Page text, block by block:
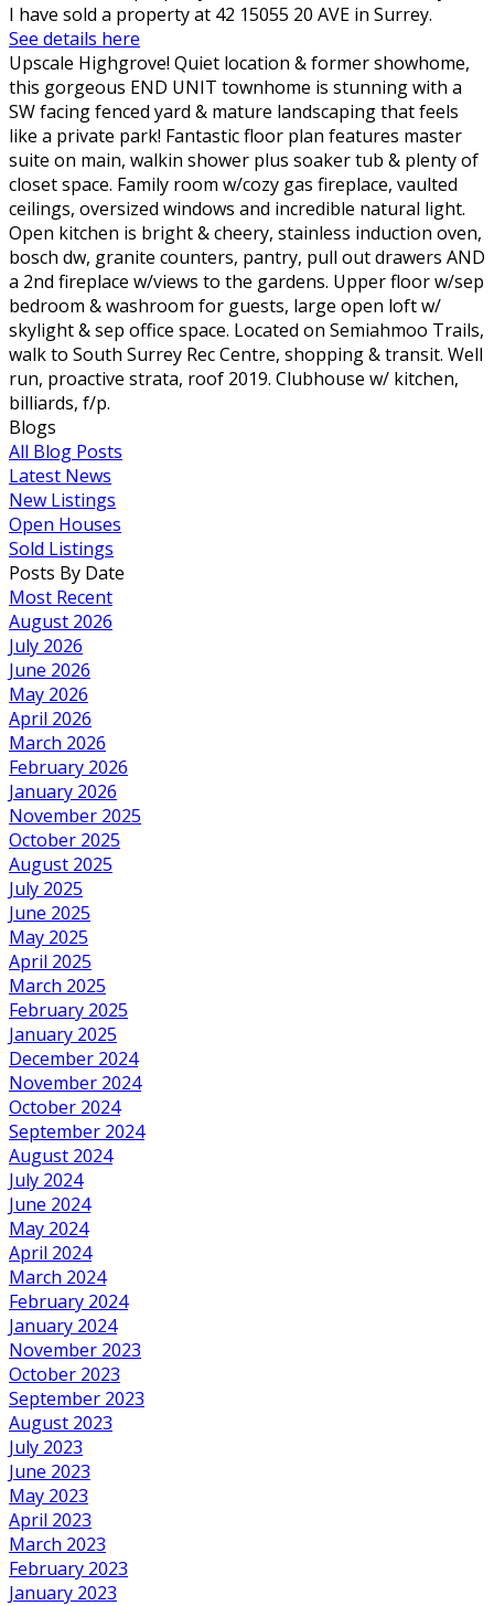
I have sold a property at 42 15055 20 AVE in Surrey.
See details here
Upscale Highgrove! Quiet location & former showhome,
this gorgeous END UNIT townhome is stunning with a
SW facing fenced yard & mature landscaping that feels
like a private park! Fantastic floor plan features master
suite on main, walkin shower plus soaker tub & plenty of
closet space. Family room w/cozy gas fireplace, vaulted
ceilings, oversized windows and incredible natural light.
Open kitchen is bright & cheery, stainless induction oven,
bosch dw, granite counters, pantry, pull out drawers AND
a 2nd fireplace w/views to the gardens. Upper floor w/sep
bedroom & washroom for guests, large open loft w/
skylight & sep office space. Located on Semiahmoo Trails,
walk to South Surrey Rec Centre, shopping & transit. Well
run, proactive strata, roof 2019. Clubhouse w/ kitchen,
billiards, f/p.
Blogs
All Blog Posts
Latest News
New Listings
Open Houses
Sold Listings
Posts By Date
Most Recent
August 2026
July 2026
June 2026
May 2026
April 2026
March 2026
February 2026
January 2026
November 2025
October 2025
August 2025
July 2025
June 2025
May 2025
April 2025
March 2025
February 2025
January 2025
December 2024
November 2024
October 2024
September 2024
August 2024
July 2024
June 2024
May 2024
April 2024
March 2024
February 2024
January 2024
November 2023
October 2023
September 2023
August 2023
July 2023
June 2023
May 2023
April 2023
March 2023
February 2023
January 2023